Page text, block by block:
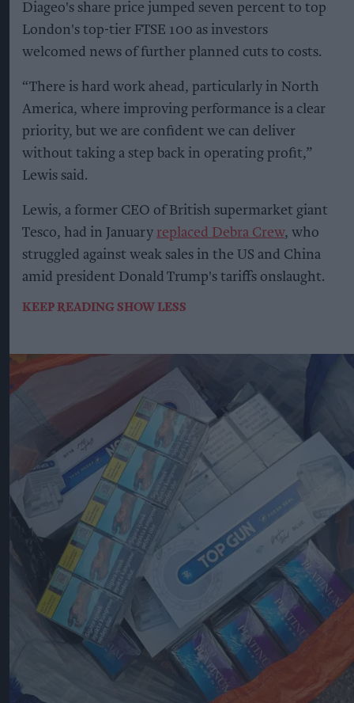
Diageo's share price jumped seven percent to top
London's top-tier FTSE 100 as investors
welcomed news of further planned cuts to costs.
“There is hard work ahead, particularly in North
America, where improving performance is a clear
priority, but we are confident we can deliver
without taking a step back in operating profit,”
Lewis said.
Lewis, a former CEO of British supermarket giant
Tesco, had in January replaced Debra Crew, who
struggled against weak sales in the US and China
amid president Donald Trump's tariffs onslaught.
KEEP READING SHOW LESS